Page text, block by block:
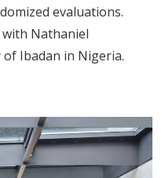
evaluations.
Nathaniel
Ibadan in Nigeria.